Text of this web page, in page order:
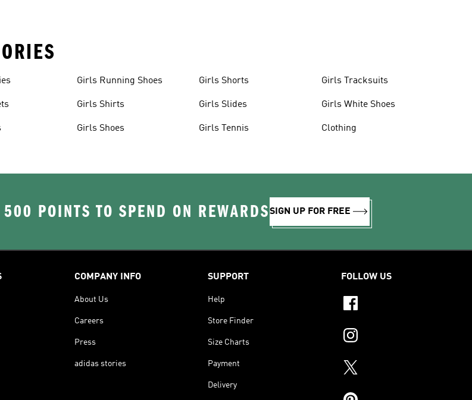
Girls Running Shoes
Girls Shirts
Girls Shoes
Girls Shorts
Girls Slides
Girls Tennis
Girls Tracksuits
Girls White Shoes
Clothing
POINTS TO SPEND ON REWARDSSIGN UP FOR FREE
COMPANY INFO
About Us
Careers
Press
adidas stories
SUPPORT
Help
Store Finder
Size Charts
Payment
Delivery
FOLLOW US